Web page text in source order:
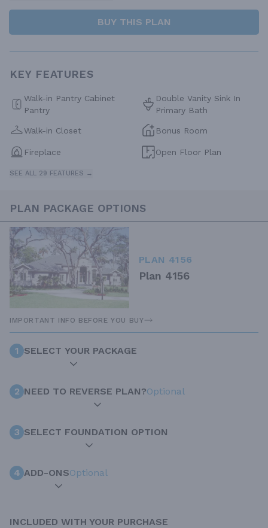
BUY THIS PLAN
KEY FEATURES
Walk-in Pantry Cabinet
Pantry
Double Vanity Sink In
Primary Bath
Walk-in Closet Bonus Room
Fireplace Open Floor Plan
SEE ALL 29 FEATURES →
PLAN PACKAGE OPTIONS
PLAN 4156
Plan 4156
IMPORTANT INFO BEFORE YOU BUY
1 SELECT YOUR PACKAGE
2 NEED TO REVERSE PLAN?Optional
3 SELECT FOUNDATION OPTION
4 ADD-ONSOptional
INCLUDED WITH YOUR PURCHASE